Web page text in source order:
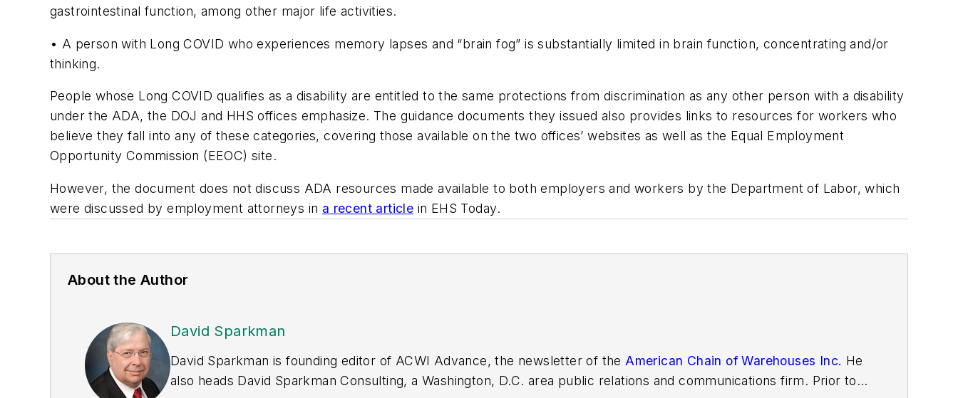
gastrointestinal function, among other major life activities.
• A person with Long COVID who experiences memory lapses and “brain fog” is substantially limited in brain function, concentrating and/or
thinking.
People whose Long COVID qualifies as a disability are entitled to the same protections from discrimination as any other person with a disability
under the ADA, the DOJ and HHS offices emphasize. The guidance documents they issued also provides links to resources for workers who
believe they fall into any of these categories, covering those available on the two offices’ websites as well as the Equal Employment
Opportunity Commission (EEOC) site.
However, the document does not discuss ADA resources made available to both employers and workers by the Department of Labor, which
were discussed by employment attorneys in a recent article in EHS Today.
About the Author
David Sparkman
David Sparkman is founding editor of ACWI Advance, the newsletter of the American Chain of Warehouses Inc. He
also heads David Sparkman Consulting, a Washington, D.C. area public relations and communications firm. Prior to